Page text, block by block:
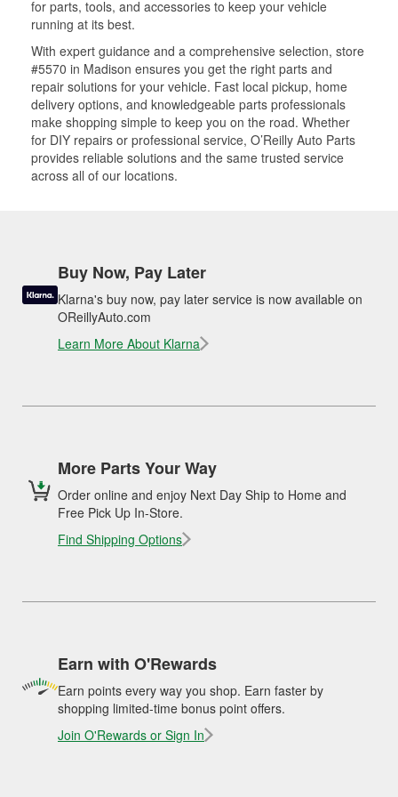
for parts, tools, and accessories to keep your vehicle
running at its best.
With expert guidance and a comprehensive selection, store
#5570 in Madison ensures you get the right parts and
repair solutions for your vehicle. Fast local pickup, home
delivery options, and knowledgeable parts professionals
make shopping simple to keep you on the road. Whether
for DIY repairs or professional service, O’Reilly Auto Parts
provides reliable solutions and the same trusted service
across all of our locations.
Buy Now, Pay Later
Klarna's buy now, pay later service is now available on
OReillyAuto.com
Learn More About Klarna
More Parts Your Way
Order online and enjoy Next Day Ship to Home and
Free Pick Up In-Store.
Find Shipping Options
Earn with O'Rewards
Earn points every way you shop. Earn faster by
shopping limited-time bonus point offers.
Join O'Rewards or Sign In